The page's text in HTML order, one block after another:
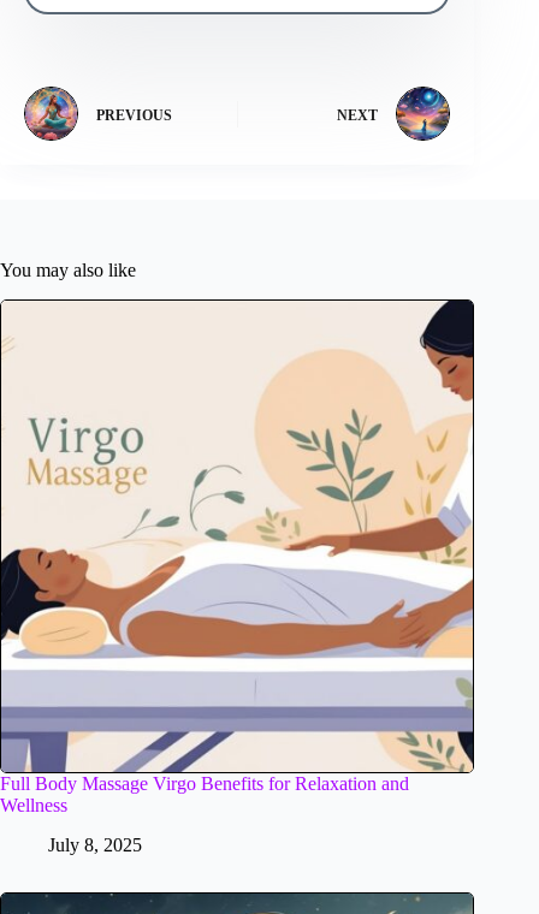
PREVIOUS NEXT
You may also like
Full Body Massage Virgo Benefits for Relaxation and
Wellness
July 8, 2025